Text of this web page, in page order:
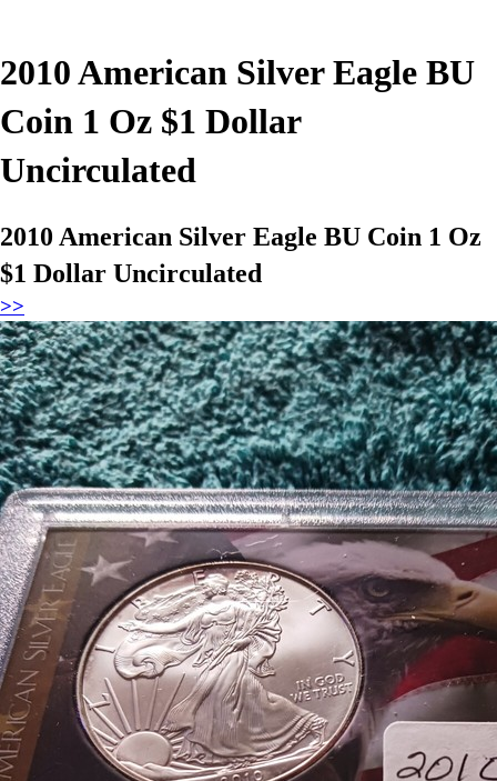
2010 American Silver Eagle BU
Coin 1 Oz $1 Dollar
Uncirculated
2010 American Silver Eagle BU Coin 1 Oz
$1 Dollar Uncirculated
>>